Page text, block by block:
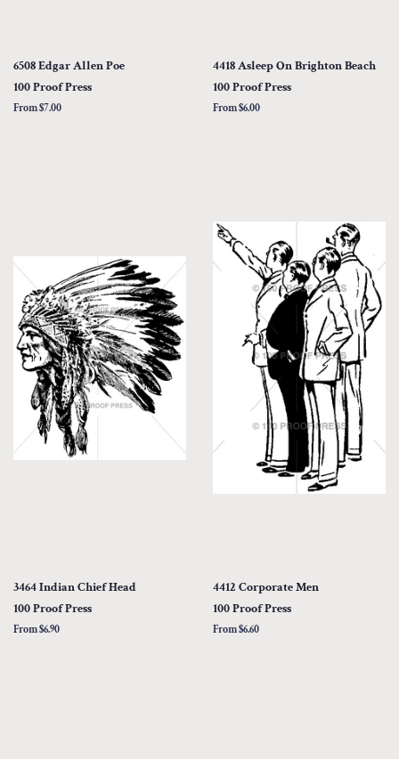
6508 Edgar Allen Poe
100 Proof Press
From $7.00
4418 Asleep On Brighton Beach
100 Proof Press
From $6.00
3464 Indian Chief Head
100 Proof Press
From $6.90
4412 Corporate Men
100 Proof Press
From $6.60